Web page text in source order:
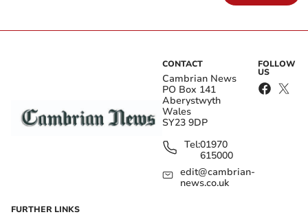
CONTACT
Cambrian News
PO Box 141
Aberystwyth
Wales
SY23 9DP
Tel:01970
615000
edit@cambrian-
news.co.uk
FOLLOW
US
FURTHER LINKS